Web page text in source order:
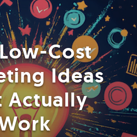
Cost
Ideas
Actually